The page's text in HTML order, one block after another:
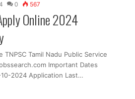
0 567
Online 2024
Tamil Nadu Public Service
Important Dates
2024 Application Last…